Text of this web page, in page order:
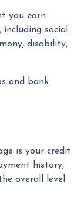
you earn
social
disability,
and bank
is your credit
history,
overall level